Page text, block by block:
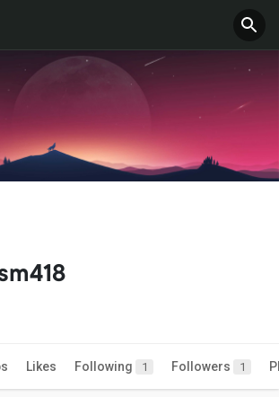
Likes Following 1 Followers 1